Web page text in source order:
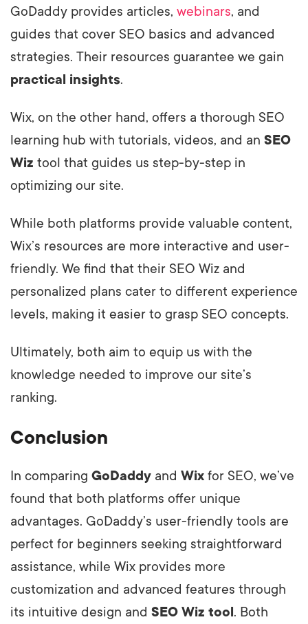
GoDaddy provides articles, webinars, and
guides that cover SEO basics and advanced
strategies. Their resources guarantee we gain
practical insights.
Wix, on the other hand, offers a thorough SEO
learning hub with tutorials, videos, and an SEO
Wiz tool that guides us step-by-step in
optimizing our site.
While both platforms provide valuable content,
Wix’s resources are more interactive and user-
friendly. We find that their SEO Wiz and
personalized plans cater to different experience
levels, making it easier to grasp SEO concepts.
Ultimately, both aim to equip us with the
knowledge needed to improve our site’s
ranking.
Conclusion
In comparing GoDaddy and Wix for SEO, we’ve
found that both platforms offer unique
advantages. GoDaddy’s user-friendly tools are
perfect for beginners seeking straightforward
assistance, while Wix provides more
customization and advanced features through
its intuitive design and SEO Wiz tool . Both